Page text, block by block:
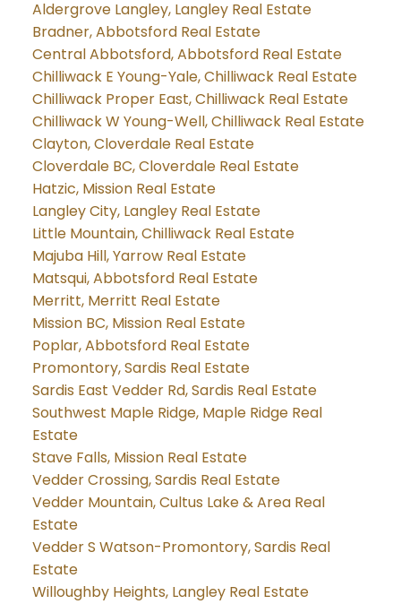
Aldergrove Langley, Langley Real Estate
Bradner, Abbotsford Real Estate
Central Abbotsford, Abbotsford Real Estate
Chilliwack E Young-Yale, Chilliwack Real Estate
Chilliwack Proper East, Chilliwack Real Estate
Chilliwack W Young-Well, Chilliwack Real Estate
Clayton, Cloverdale Real Estate
Cloverdale BC, Cloverdale Real Estate
Hatzic, Mission Real Estate
Langley City, Langley Real Estate
Little Mountain, Chilliwack Real Estate
Majuba Hill, Yarrow Real Estate
Matsqui, Abbotsford Real Estate
Merritt, Merritt Real Estate
Mission BC, Mission Real Estate
Poplar, Abbotsford Real Estate
Promontory, Sardis Real Estate
Sardis East Vedder Rd, Sardis Real Estate
Southwest Maple Ridge, Maple Ridge Real
Estate
Stave Falls, Mission Real Estate
Vedder Crossing, Sardis Real Estate
Vedder Mountain, Cultus Lake & Area Real
Estate
Vedder S Watson-Promontory, Sardis Real
Estate
Willoughby Heights, Langley Real Estate